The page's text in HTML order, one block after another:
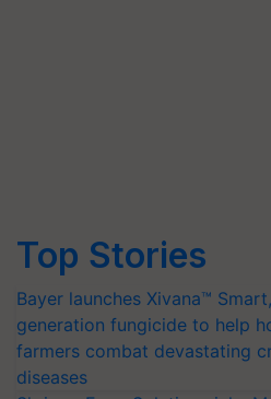
Top Stories
Bayer launches Xivana™
generation fungicide to help
farmers combat devastating
diseases